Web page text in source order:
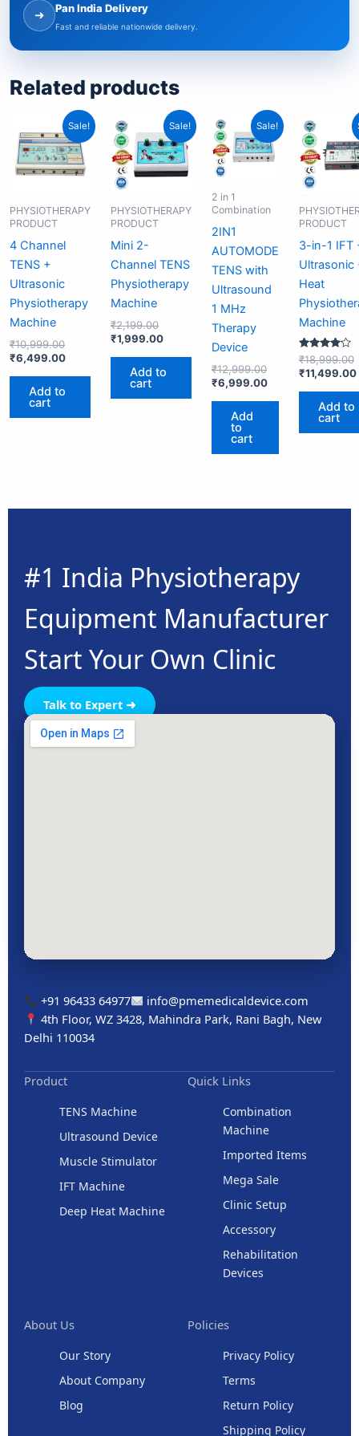
➜
Pan India Delivery
Fast and reliable nationwide delivery.
Related products
Sale!
PHYSIOTHERAPY
PRODUCT
4 Channel
TENS +
Ultrasonic
Physiotherapy
Machine
₹10,999.00
Original
price
was:
₹10,999.00.
₹6,499.00
Current
price
is:
₹6,499.00.
Add to
cart
Sale!
PHYSIOTHERAPY
PRODUCT
Mini 2-
Channel TENS
Physiotherapy
Machine
₹2,199.00
Original
price
was:
₹2,199.00.
₹1,999.00
Current
price
is:
₹1,999.00.
Add to
cart
Sale!
2 in 1
Combination
2IN1
AUTOMODE
TENS with
Ultrasound
1 MHz
Therapy
Device
₹12,999.00
Original
price
was:
₹12,999.00.
₹6,999.00
Current
price
is:
₹6,999.00.
Add
to
cart
PRODUCT
3-in-1 IFT
Ultrasonic
Heat
Machine
Rated
4.00
out of 5
₹18,999.00
₹11,499.00
Add to
cart
#1 India Physiotherapy
Equipment Manufacturer
Start Your Own Clinic
Talk to Expert ➜
+91 96433 64977
info@pmemedicaldevice.com
4th Floor, WZ 3428, Mahindra Park, Rani Bagh, New
Delhi 110034
Product
TENS Machine
Ultrasound Device
Muscle Stimulator
IFT Machine
Deep Heat Machine
Quick Links
Combination
Machine
Imported Items
Mega Sale
Clinic Setup
Accessory
Rehabilitation
Devices
About Us
Our Story
About Company
Blog
Policies
Privacy Policy
Terms
Return Policy
Shipping Policy